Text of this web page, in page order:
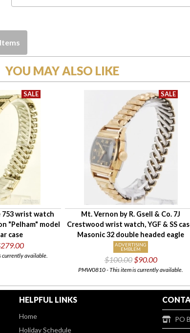
YOU MAY ALSO LIKE
753 wrist watch
"Pelham" model
case
available.
Mt. Vernon by R. Gsell & Co. 7J
Crestwood wrist watch, YGF & SS
Masonic 32 double headed eagle
ADVERTISING
EMBLEM
$100.00$90.00
PMW0810 - This item is currently available.
HELPFUL LINKS
Home
Holiday Schedule
PO